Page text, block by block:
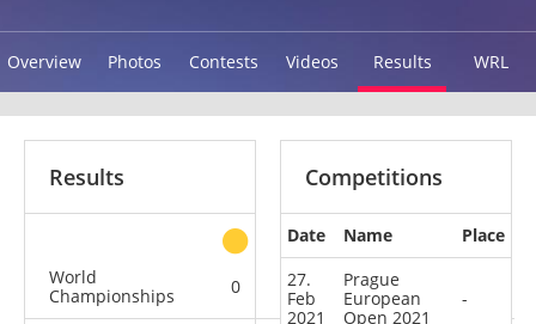
Overview Photos Contests Videos Results WRL
Results
other
World
Championships
0 0 0
Competitions
Date Name
Place
27.
Feb
2021
Prague
European
Open 2021
-